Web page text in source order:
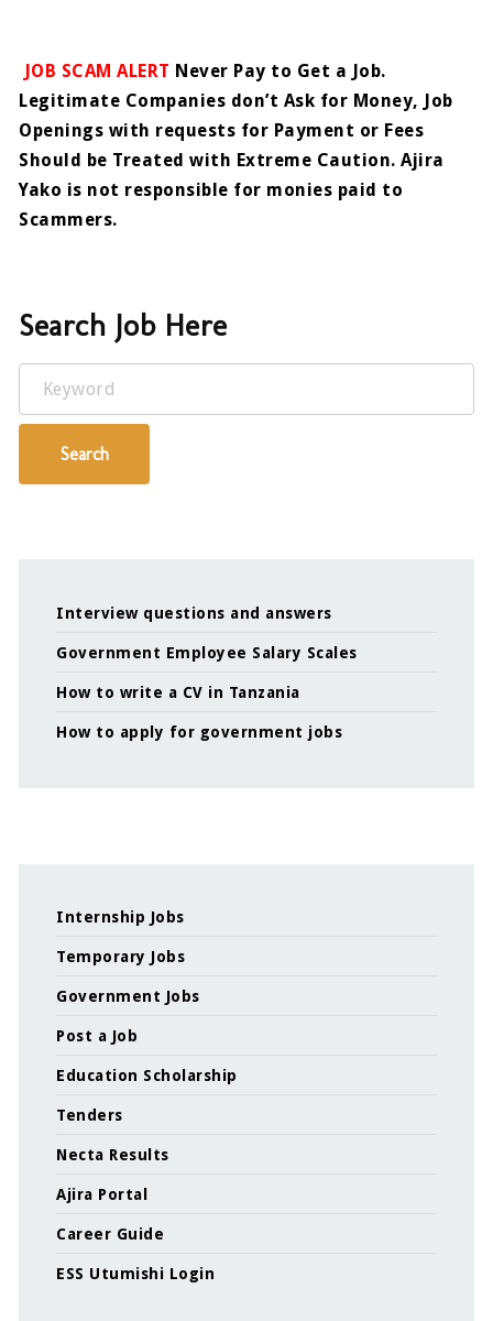
JOB SCAM ALERT Never Pay to Get a Job.
Legitimate Companies don’t Ask for Money, Job
Openings with requests for Payment or Fees
Should be Treated with Extreme Caution. Ajira
Yako is not responsible for monies paid to
Scammers.
Search Job Here
Search
Interview questions and answers
Government Employee Salary Scales
How to write a CV in Tanzania
How to apply for government jobs
Internship Jobs
Temporary Jobs
Government Jobs
Post a Job
Education Scholarship
Tenders
Necta Results
Ajira Portal
Career Guide
ESS Utumishi Login